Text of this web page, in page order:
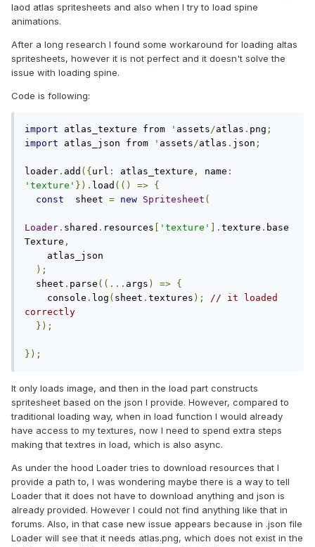
laod atlas spritesheets and also when I try to load spine
animations.
After a long research I found some workaround for loading altas
spritesheets, however it is not perfect and it doesn't solve the
issue with loading spine.
Code is following:
import atlas_texture from ' assets/atlas . png ;
import atlas_json from ' assets/atlas . json ;
loader . add ({ url : atlas_texture , name :
'texture' }). load (() => {
const
  sheet
= new Spritesheet (
Loader . shared . resources 'texture' ]. texture . base
Texture ,
);
  sheet
. parse ((... args ) => {
    console
. log ( sheet . textures );
// it loaded
correctly
});
});
It only loads image, and then in the load part constructs
spritesheet based on the json I provide. However, compared to
traditional loading way, when in load function I would already
have access to my textures, now I need to spend extra steps
making that textres in load, which is also async.
As under the hood Loader tries to download resources that I
provide a path to, I was wondering maybe there is a way to tell
Loader that it does not have to download anything and json is
already provided. However I could not find anything like that in
forums. Also, in that case new issue appears because in .json file
Loader will see that it needs atlas.png, which does not exist in the